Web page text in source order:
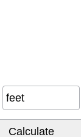
feet